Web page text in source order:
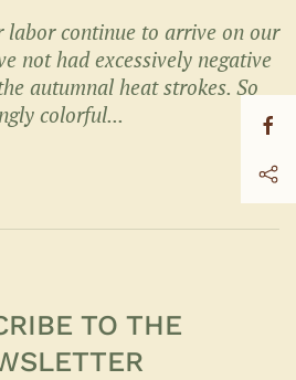
labor continue to arrive on our
not had excessively negative
autumnal heat strokes. So
colorful...
TO THE